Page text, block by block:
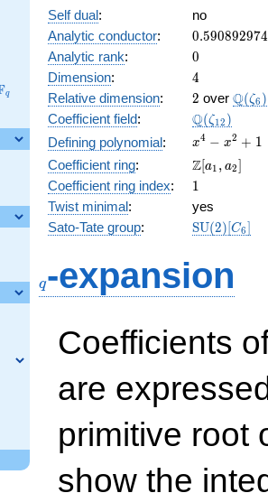
q
Self dual:
no
Analytic conductor: 0.590892974
Analytic rank: 0
0
Dimension: 4
4
Relative dimension: 2
2 over Q(ζ6 )
Coefficient field: Q(ζ12 )
Defining polynomial:
x^{4}
x^{2}
+ 1
x4 − x2 + 1
Coefficient ring:
\Z[a_1,
a_2]
Z[a1 , a2]
Coefficient ring index: 11
Twist minimal:
yes
Sato-Tate group: SU(2)[C6]
q-expansion
Coefficients
are
primitive root
show the